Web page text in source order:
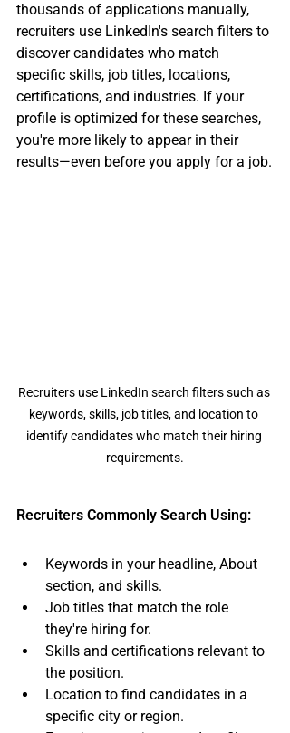
thousands of applications manually,
recruiters use LinkedIn's search filters to
discover candidates who match
specific skills, job titles, locations,
certifications, and industries. If your
profile is optimized for these searches,
you're more likely to appear in their
results—even before you apply for a job.
Recruiters use LinkedIn search filters such as
keywords, skills, job titles, and location to
identify candidates who match their hiring
requirements.
Recruiters Commonly Search Using:
Keywords in your headline, About
section, and skills.
Job titles that match the role
they're hiring for.
Skills and certifications relevant to
the position.
Location to find candidates in a
specific city or region.